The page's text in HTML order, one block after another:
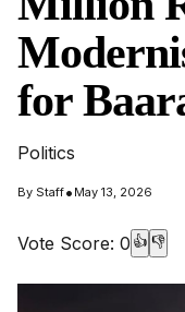
for
Politics
By Staff• May 13, 2026
Vote Score: 0 👍 👎